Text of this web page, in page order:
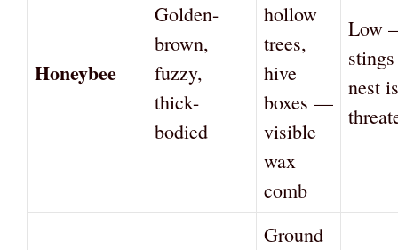
Honeybee
Golden-
brown,
fuzzy,
thick-
bodied
hollow
trees,
hive
boxes —
visible
wax
comb
Low
nest is
Ground